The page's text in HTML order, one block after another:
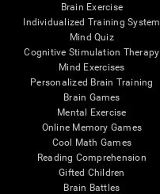
Brain Exercise
Individualized Training System
Mind Quiz
Cognitive Stimulation Therapy
Mind Exercises
Personalized Brain Training
Brain Games
Mental Exercise
Online Memory Games
Cool Math Games
Reading Comprehension
Gifted Children
Brain Battles